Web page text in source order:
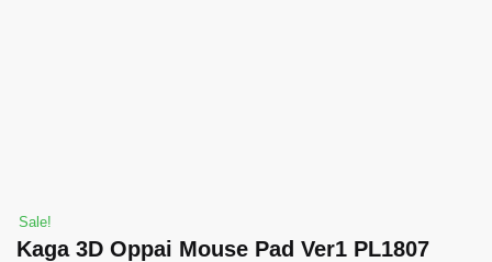
Sale!
Kaga 3D Oppai Mouse Pad Ver1 PL1807